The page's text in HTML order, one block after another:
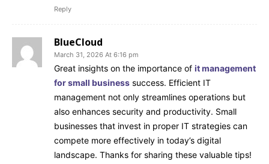
Reply
BlueCloud
March 31, 2026 At 6:16 pm
Great insights on the importance of it management
for small business success. Efficient IT
management not only streamlines operations but
also enhances security and productivity. Small
businesses that invest in proper IT strategies can
compete more effectively in today’s digital
landscape. Thanks for sharing these valuable tips!